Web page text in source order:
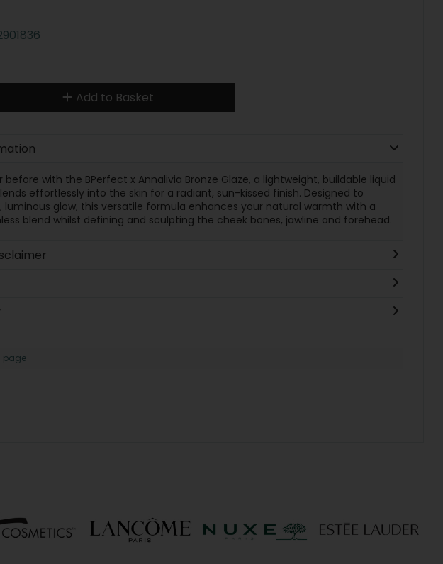
Add to Basket
before with the BPerfect x Annalivia Bronze Glaze, a lightweight, buildable liquid
effortlessly into the skin for a radiant, sun-kissed finish. Designed to
luminous glow, this versatile formula enhances your natural warmth with a
blend whilst defining and sculpting the cheek bones, jawline and forehead.
page